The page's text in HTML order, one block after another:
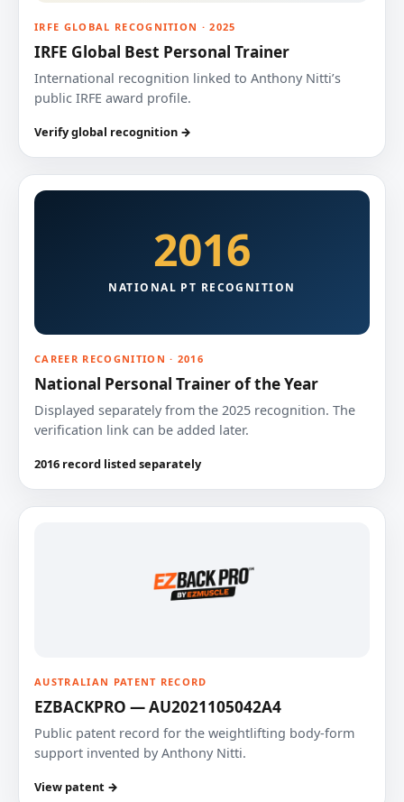
IRFE GLOBAL RECOGNITION · 2025
IRFE Global Best Personal Trainer
International recognition linked to Anthony Nitti’s
public IRFE award profile.
Verify global recognition →
2016
NATIONAL PT RECOGNITION
CAREER RECOGNITION · 2016
National Personal Trainer of the Year
Displayed separately from the 2025 recognition. The
verification link can be added later.
2016 record listed separately
AUSTRALIAN PATENT RECORD
EZBACKPRO — AU2021105042A4
Public patent record for the weightlifting body-form
support invented by Anthony Nitti.
View patent →